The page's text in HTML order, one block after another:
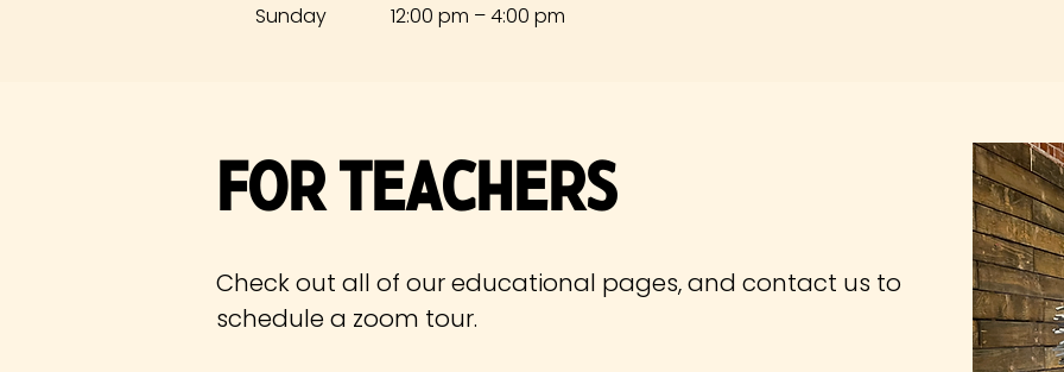
​Sunday
12:00 pm – 4:00 pm
For Teachers
Check out all of our educational pages, and contact us to
schedulea zoom tour.